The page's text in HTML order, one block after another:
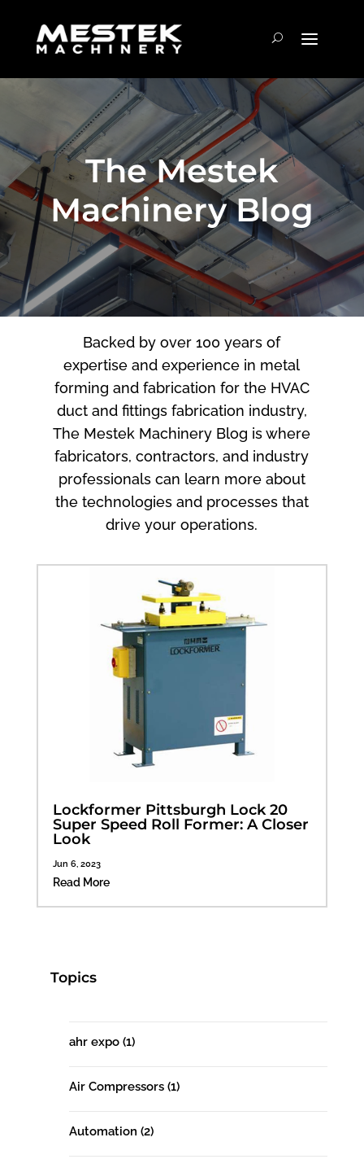
The Mestek
Machinery Blog
Backed by over 100 years of
expertise and experience in metal
forming and fabrication for the HVAC
duct and fittings fabrication industry,
The Mestek Machinery Blog is where
fabricators, contractors, and industry
professionals can learn more about
the technologies and processes that
drive your operations.
Lockformer Pittsburgh Lock 20
Super Speed Roll Former: A Closer
Look
Jun 6, 2023
Read More
Topics
ahr expo (1)
Air Compressors (1)
Automation (2)